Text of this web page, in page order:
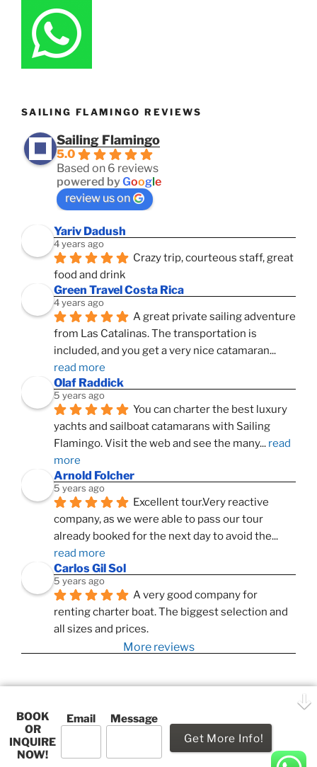
SAILING FLAMINGO REVIEWS
Sailing Flamingo
5.0
Based on 6 reviews
powered byGoogle
review us on
Yariv Dadush
4 years ago
Crazy trip, courteous staff, great
food and drink
Green Travel Costa Rica
4 years ago
A great private sailing adventure
from Las Catalinas. The transportation is
included, and you get a very nice catamaran
read more
Olaf Raddick
5 years ago
You can charter the best luxury
yachts and sailboat catamarans with Sailing
Flamingo. Visit the web and see the many... read
more
Arnold Folcher
5 years ago
Excellent tour.Very reactive
company, as we were able to pass our tour
already booked for the next day to avoid the
read more
Carlos Gil Sol
5 years ago
A very good company for
renting charter boat. The biggest selection and
all sizes and prices.
More reviews
Playa
Grande
This website uses cookies to improve your experience. We'll
assume you're ok with this, but you can opt-out if you wish.
BOOK
OR
INQUIRE
NOW!
Email Message